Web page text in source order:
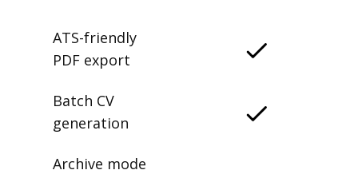
ATS-friendly
PDF export
Batch CV
generation
Archive mode